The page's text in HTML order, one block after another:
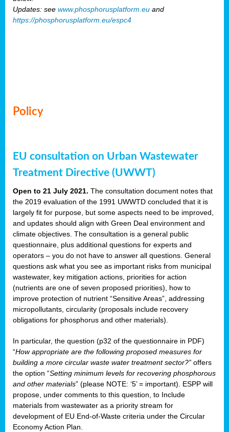
Updates: see www.phosphorusplatform.eu and
https://phosphorusplatform.eu/espc4
Policy
EU consultation on Urban Wastewater
Treatment Directive (UWWT)
Open to 21 July 2021. The consultation document notes that
the 2019 evaluation of the 1991 UWWTD concluded that it is
largely fit for purpose, but some aspects need to be improved,
and updates should align with Green Deal environment and
climate objectives. The consultation is a general public
questionnaire, plus additional questions for experts and
operators – you do not have to answer all questions. General
questions ask what you see as important risks from municipal
wastewater, key mitigation actions, priorities for action
(nutrients are one of seven proposed priorities), how to
improve protection of nutrient “Sensitive Areas”, addressing
micropollutants, circularity (proposals include recovery
obligations for phosphorus and other materials).
In particular, the question (p32 of the questionnaire in PDF)
“How appropriate are the following proposed measures for
building a more circular waste water treatment sector?” offers
the option “Setting minimum levels for recovering phosphorous
and other materials” (please NOTE: ‘5’ = important). ESPP will
propose, under comments to this question, to Include
materials from wastewater as a priority stream for
development of EU End-of-Waste criteria under the Circular
Economy Action Plan.